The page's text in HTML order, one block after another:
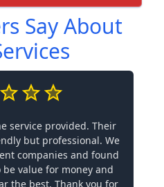
Say About
service provided. Their
but professional. We
companies and found
value for money and
the best. Thank you for